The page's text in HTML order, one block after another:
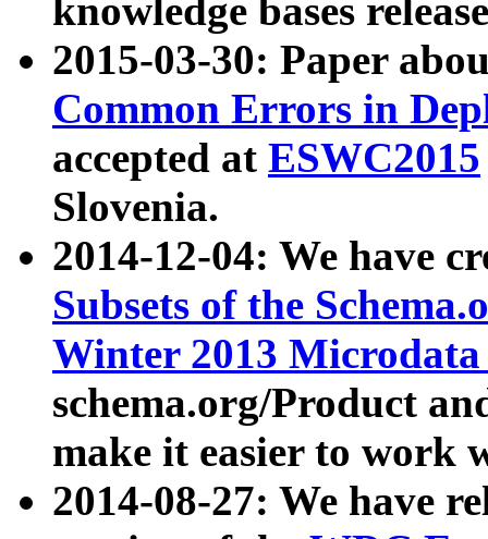
knowledge bases
2015-03-30: Paper
Common Errors in
accepted at ESWC2015
Slovenia.
2014-12-04: We have
Subsets of the
Winter 2013
schema.org/Product
make it easier to work
2014-08-27: We have